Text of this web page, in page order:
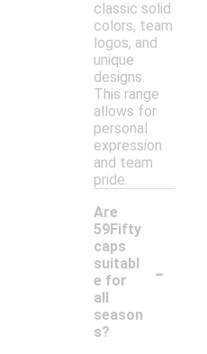
classic solid
colors, team
logos, and
unique
designs.
This range
allows for
personal
expression
and team
pride.
Are
59Fifty
caps
suitabl
e for
all
season
s?
-